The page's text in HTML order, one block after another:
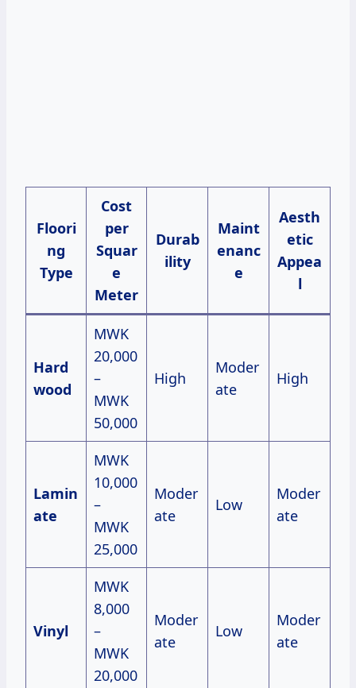
Floori
ng
Type
Cost
per
Squar
e
Meter
Durab
ility
Maint
enanc
e
Aesth
etic
Appea
l
Hard
wood
MWK
20,000
–
MWK
50,000
High
Moder
ate
High
Lamin
ate
MWK
10,000
–
MWK
25,000
Moder
ate
Low
Moder
ate
Vinyl
MWK
8,000
–
MWK
20,000
Moder
ate
Low
Moder
ate